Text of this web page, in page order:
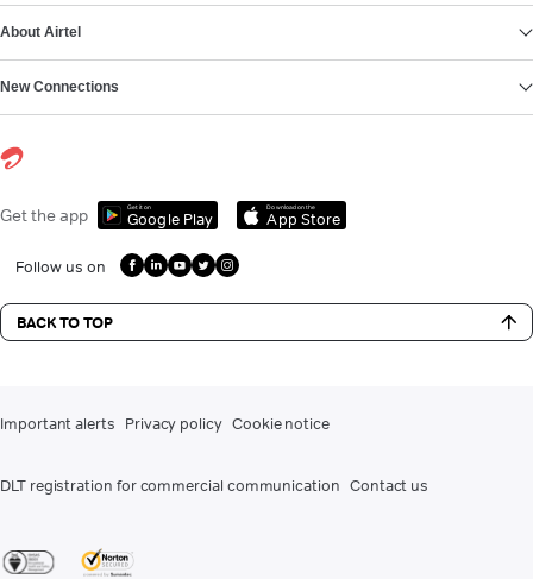
About Airtel
New Connections
Get the app Get it on
Google Play
Download on the
App Store
Follow us on
BACK TO TOP
Important alerts Privacy policy Cookie notice
DLT registration for commercial communication Contact us